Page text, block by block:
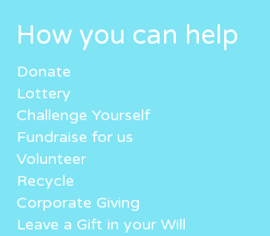
How you can help
Donate
Lottery
Challenge Yourself
Fundraise for us
Volunteer
Recycle
Corporate Giving
Leave a Gift in your Will